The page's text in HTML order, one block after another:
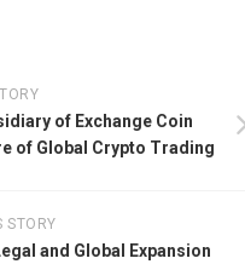
of Exchange Coin
of Global Crypto Trading
STORY
and Global Expansion